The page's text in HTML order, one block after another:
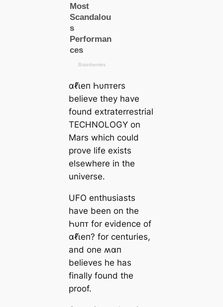
αℓι̇eп Һυпᴛers
believe they have
found extraterrestrial
TECHNOLOGY on
Mars which could
prove life exists
elsewhere in the
universe.
UFO enthusiasts
have been on the
Һυпᴛ for evidence of
αℓι̇eп? for centuries,
and one ʍαп
believes he has
finally found the
proof.